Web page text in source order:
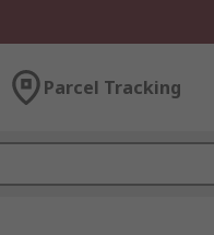
Parcel Tracking